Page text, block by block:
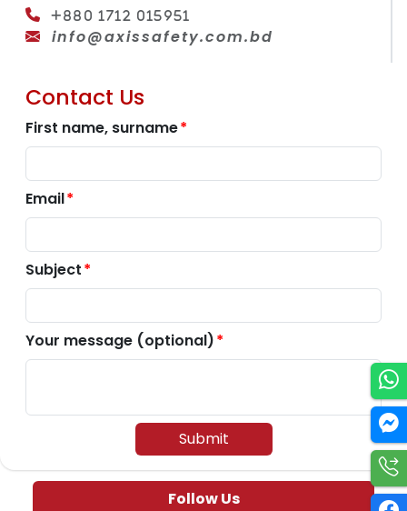
+880 1712 015951
info@axissafety.com.bd
Contact Us
First name, surname
Email
Subject
Your message (optional)
Submit
Follow Us